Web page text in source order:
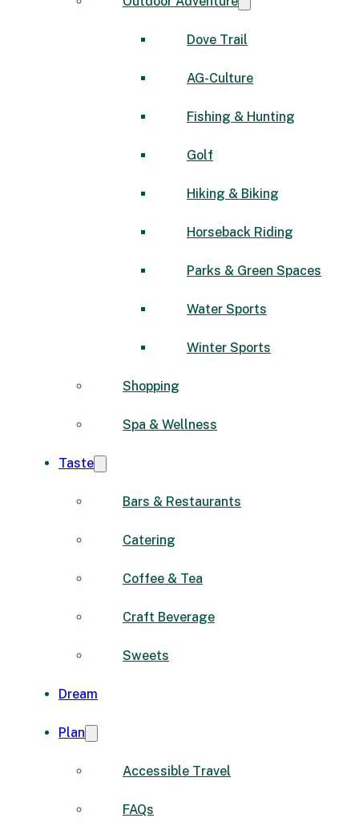
Dove Trail
AG-Culture
Fishing & Hunting
Golf
Hiking & Biking
Horseback Riding
Parks & Green Spaces
Water Sports
Winter Sports
Shopping
Spa & Wellness
Taste
Bars & Restaurants
Catering
Coffee & Tea
Craft Beverage
Sweets
Dream
Plan
Accessible Travel
FAQs